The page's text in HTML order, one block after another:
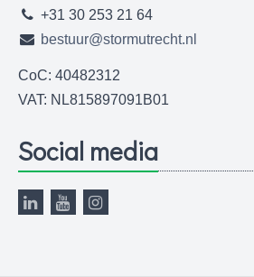
+31 30 253 21 64
bestuur@stormutrecht.nl
CoC: 40482312
VAT: NL815897091B01
Social media